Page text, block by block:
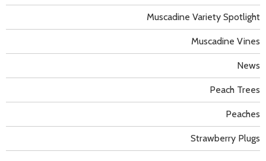
Muscadine Variety Spotlight
Muscadine Vines
News
Peach Trees
Peaches
Strawberry Plugs